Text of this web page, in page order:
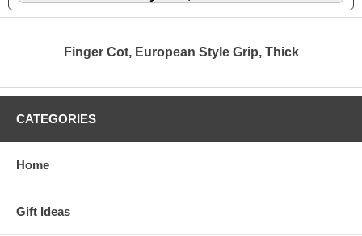
Finger Cot, European Style Grip, Thick
CATEGORIES
Home
Gift Ideas